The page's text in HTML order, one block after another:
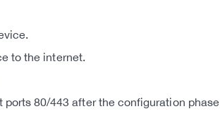
to the internet.
80/443 after the configuration phase